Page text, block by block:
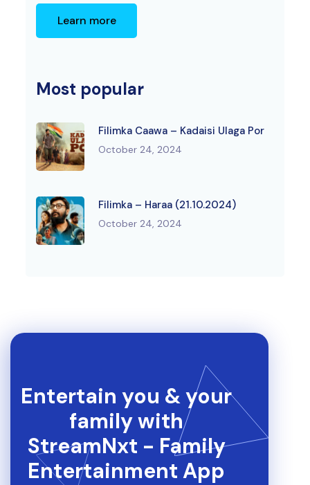
Learn more
Most popular
Filimka Caawa – Kadaisi Ulaga Por
October 24, 2024
Filimka – Haraa (21.10.2024)
October 24, 2024
Entertain you & your
family with
StreamNxt - Family
Entertainment App